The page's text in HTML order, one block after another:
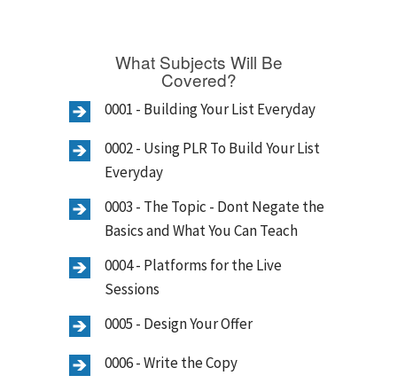
What Subjects Will Be
Covered?
0001 - Building Your List Everyday
0002 - Using PLR To Build Your List
Everyday
0003 - The Topic - Dont Negate the
Basics and What You Can Teach
0004 - Platforms for the Live
Sessions
0005 - Design Your Offer
0006 - Write the Copy